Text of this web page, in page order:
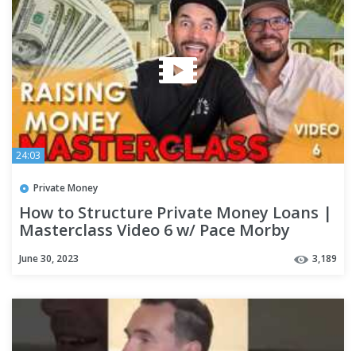
24:03
Private Money
How to Structure Private Money Loans |
Masterclass Video 6 w/ Pace Morby
June 30, 2023 3,189